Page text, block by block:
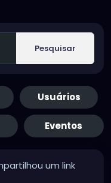
Pesquisar
Usuários
Eventos
um link